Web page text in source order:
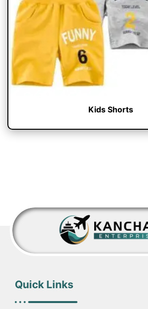
Kids Shorts
Quick Links